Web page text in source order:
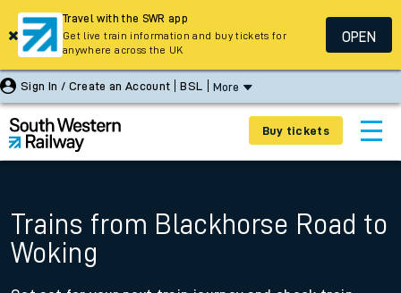
Sign In / Create an Account BSL More
Buy tickets
Trains from Blackhorse Road to
Woking
Travel with the SWR app
Get live train information and buy tickets for
anywhere across the UK
OPEN